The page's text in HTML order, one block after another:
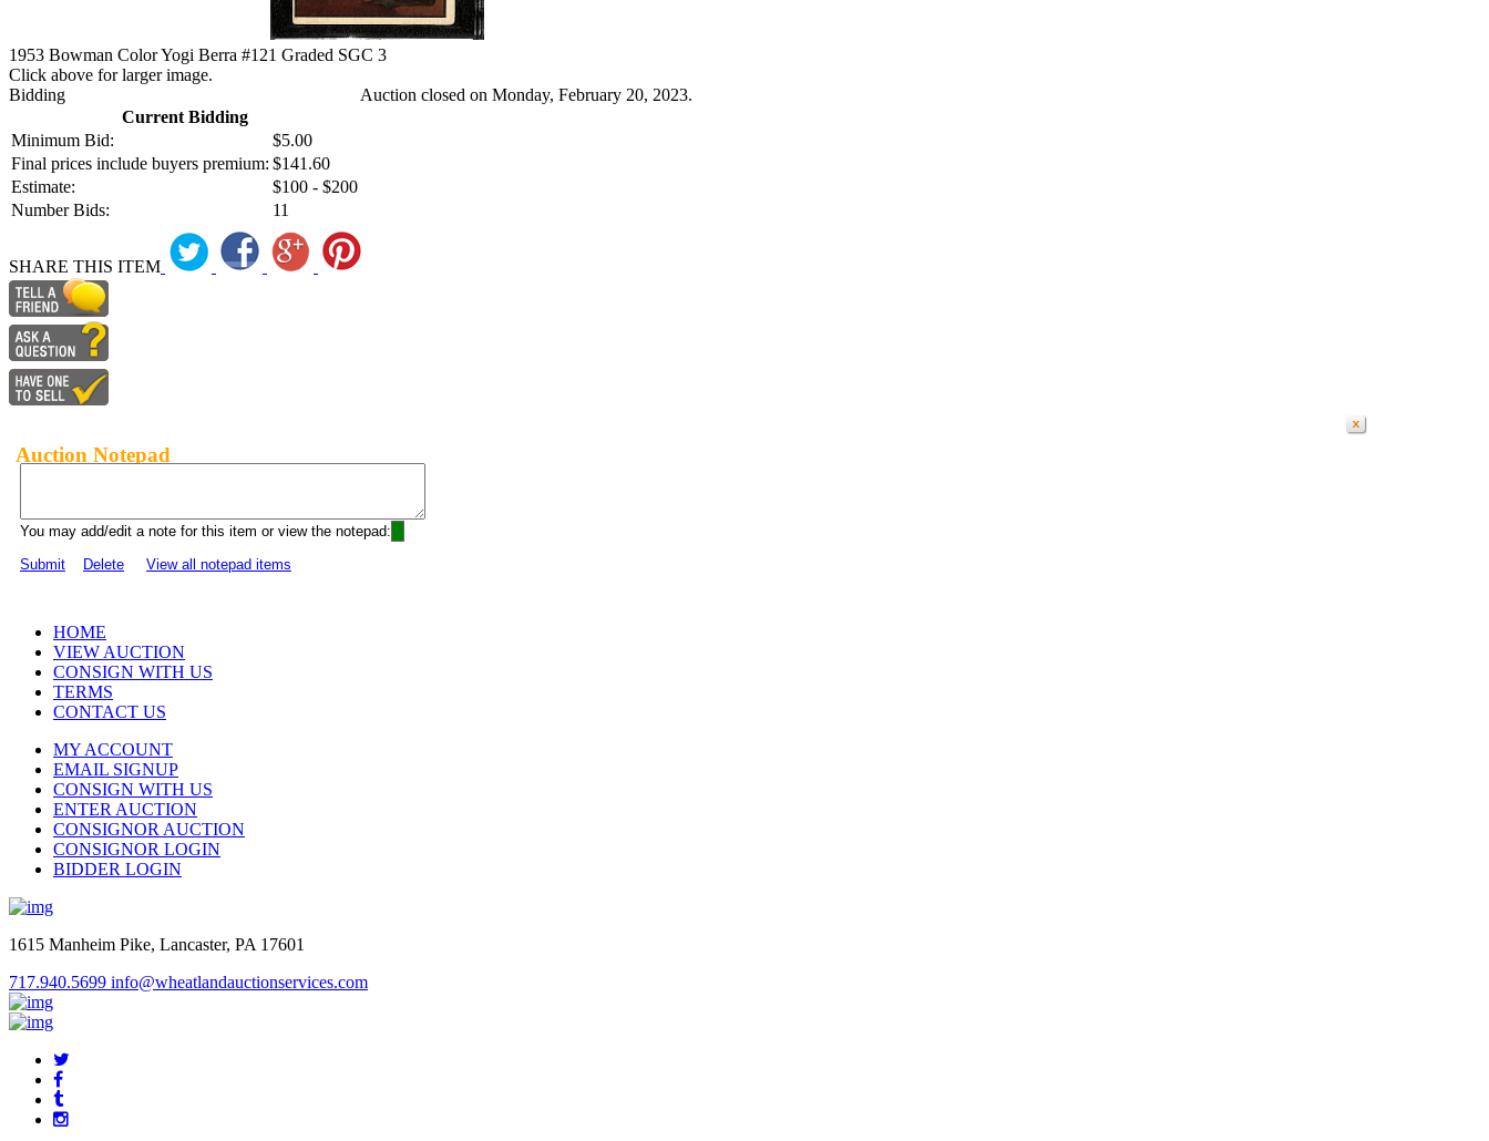
1953 Bowman Color Yogi Berra #121 Graded SGC 3
Click above for larger image.
Bidding
Current Bidding
Minimum Bid:
$5.00
Final prices include buyers premium: $141.60
Estimate:
$100 - $200
Number Bids:
11
Auction closed on Monday, February 20, 2023.
SHARE THIS ITEM
Auction Notepad
You may add/edit a note for this item or view the notepad:
Submit
Delete View all notepad items
HOME
VIEW AUCTION
CONSIGN WITH US
TERMS
CONTACT US
MY ACCOUNT
EMAIL SIGNUP
CONSIGN WITH US
ENTER AUCTION
CONSIGNOR AUCTION
CONSIGNOR LOGIN
BIDDER LOGIN
1615 Manheim Pike, Lancaster, PA 17601
717.940.5699 info@wheatlandauctionservices.com